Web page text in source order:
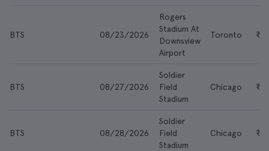
BTS 08/23/2026
Rogers
Stadium At
Downsview
Airport
Toronto
BTS 08/27/2026
Soldier
Field
Stadium
Chicago
BTS 08/28/2026
Soldier
Field
Stadium
Chicago